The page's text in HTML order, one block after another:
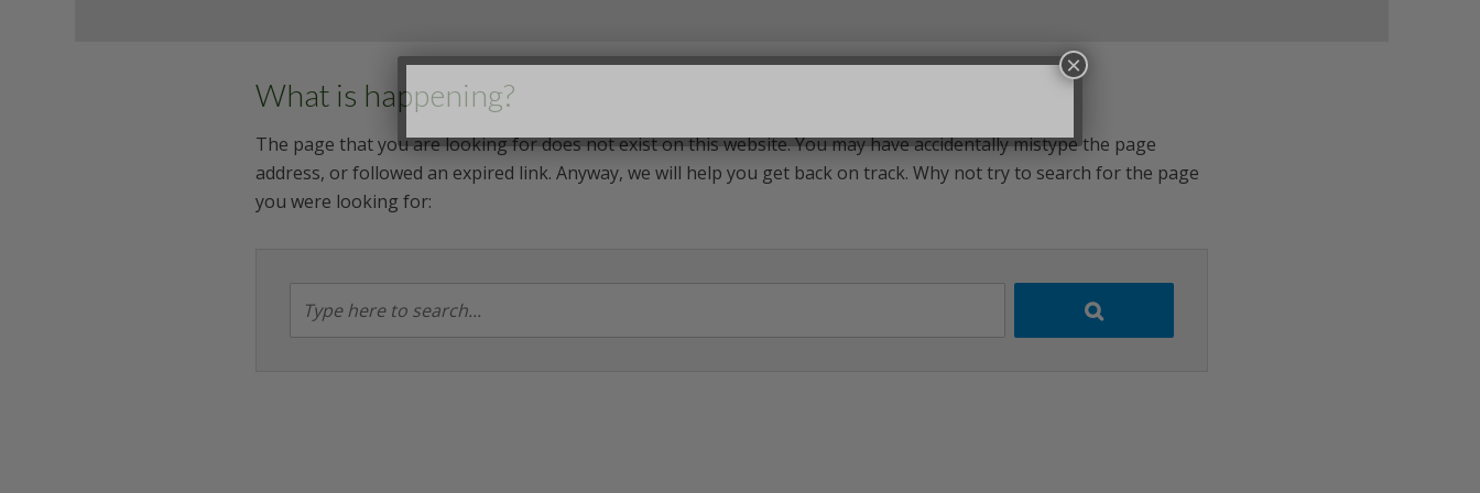
What is happening?
The page that you are looking for does not exist on this website. You may have accidentally mistype the page
address, or followed an expired link. Anyway, we will help you get back on track. Why not try to search for the page
you were looking for:
×